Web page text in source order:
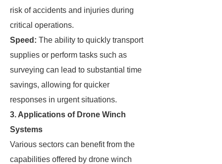
risk of accidents and injuries during
critical operations.
Speed: The ability to quickly transport
supplies or perform tasks such as
surveying can lead to substantial time
savings, allowing for quicker
responses in urgent situations.
3. Applications of Drone Winch
Systems
Various sectors can benefit from the
capabilities offered by drone winch